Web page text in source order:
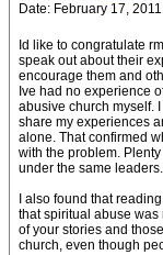
Date: February 17,
Id like to congratulate
speak out about their
encourage them and
Ive had no experience
abusive church myself.
share my experiences
alone. That confirmed
with the problem.
under the same leaders.
I also found that
that spiritual abuse
of your stories and
church, even though